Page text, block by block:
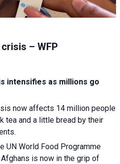
– WFP
intensifies as millions go
now affects 14 million people
tea and a little bread by their
UN World Food Programme
is now in the grip of